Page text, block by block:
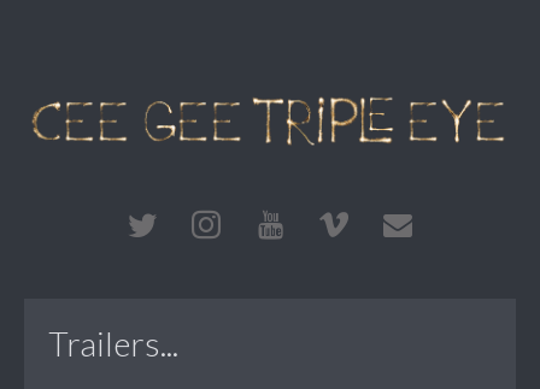
Trailers...